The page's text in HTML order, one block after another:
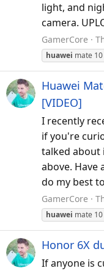
light, and
camera.
GamerCore
huawei mate
Huawei
[VIDEO]
I recently
if you're
talked about
above. Have
do my best
GamerCore
huawei mate
Honor 6X
If anyone is